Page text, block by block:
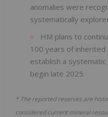
anomalies were
systematically
HM plans to
100 years of inherited
establish a
begin late 2025.
* The reported reserves are
considered current mineral